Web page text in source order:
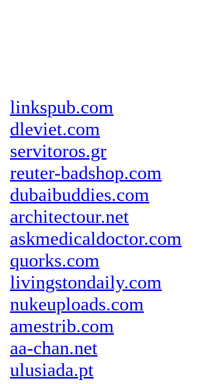
linkspub.com
dleviet.com
servitoros.gr
reuter-badshop.com
dubaibuddies.com
architectour.net
askmedicaldoctor.com
quorks.com
livingstondaily.com
nukeuploads.com
amestrib.com
aa-chan.net
ulusiada.pt